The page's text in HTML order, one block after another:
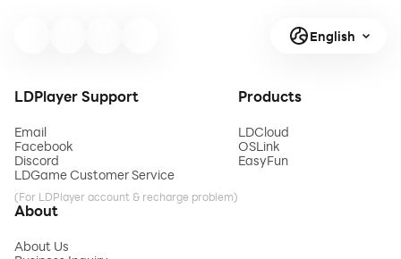
English
LDPlayer Support
Email
Facebook
Discord
LDGame Customer Service
(For LDPlayer account & recharge problem)
Products
LDCloud
OSLink
EasyFun
About
About Us